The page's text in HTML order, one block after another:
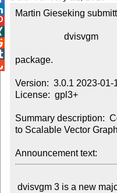
Martin Gieseking
package.
Version:  3.0.1 2023-01-
License:  gpl3+
Summary description:
to Scalable Vector
Announcement text: